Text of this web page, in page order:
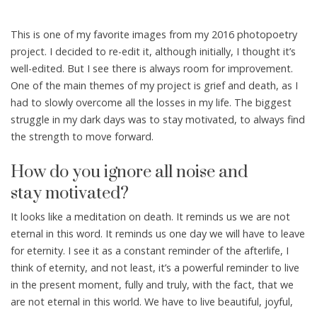
This is one of my favorite images from my 2016 photopoetry
project. I decided to re-edit it, although initially, I thought it’s
well-edited. But I see there is always room for improvement.
One of the main themes of my project is grief and death, as I
had to slowly overcome all the losses in my life. The biggest
struggle in my dark days was to stay motivated, to always find
the strength to move forward.
How do you ignore all noise and
stay motivated?
It looks like a meditation on death. It reminds us we are not
eternal in this word. It reminds us one day we will have to leave
for eternity. I see it as a constant reminder of the afterlife, I
think of eternity, and not least, it’s a powerful reminder to live
in the present moment, fully and truly, with the fact, that we
are not eternal in this world. We have to live beautiful, joyful,